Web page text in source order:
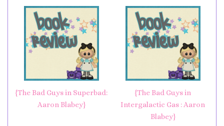
{The Bad Guys in Superbad:
Aaron Blabey}
{The Bad Guys in
Intergalactic Gas : Aaron
Blabey}